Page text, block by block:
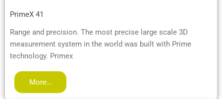
PrimeX 41
Range and precision. The most precise large scale 3D
measurement system in the world was built with Prime
technology. Primex
More…